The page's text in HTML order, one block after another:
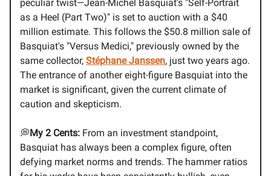
peculiar twist—Jean-Michel Basquiat’s "Self-Portrait
as a Heel (Part Two)" is set to auction with a $40
million estimate. This follows the $50.8 million sale of
Basquiat's "Versus Medici," previously owned by the
same collector, Stéphane Janssen, just two years ago.
The entrance of another eight-figure Basquiat into the
market is significant, given the current climate of
caution and skepticism.
💭My 2 Cents: From an investment standpoint,
Basquiat has always been a complex figure, often
defying market norms and trends. The hammer ratios